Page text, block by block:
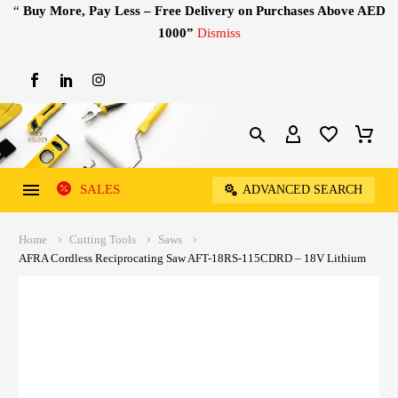
“ Buy More, Pay Less – Free Delivery on Purchases Above AED
1000” Dismiss
SALES ADVANCED SEARCH
Home Cutting Tools
Saws
AFRA Cordless Reciprocating Saw AFT-18RS-115CDRD – 18V Lithium